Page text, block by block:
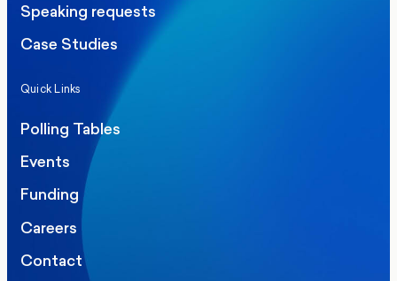
Speaking requests
Case Studies
Quick Links
Polling Tables
Events
Funding
Careers
Contact